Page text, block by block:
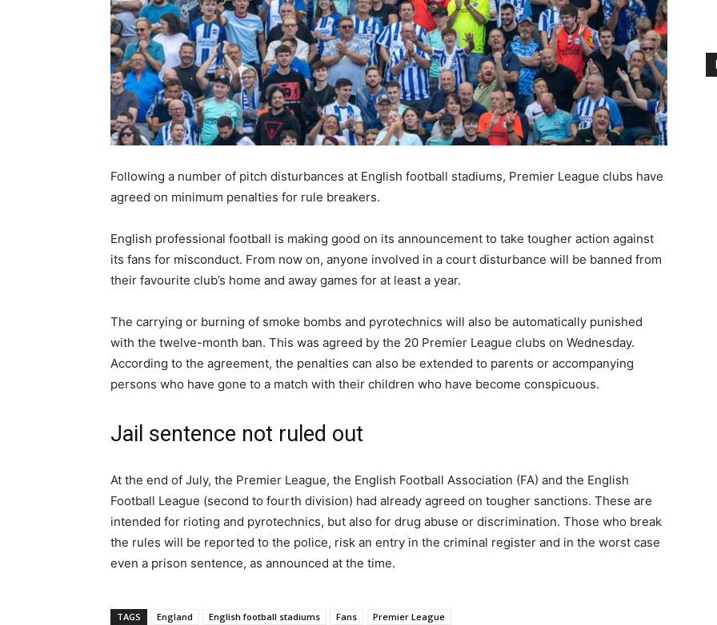
Following a number of pitch disturbances at English football stadiums, Premier League clubs have
agreed on minimum penalties for rule breakers.
English professional football is making good on its announcement to take tougher action against
its fans for misconduct. From now on, anyone involved in a court disturbance will be banned from
their favourite club’s home and away games for at least a year.
The carrying or burning of smoke bombs and pyrotechnics will also be automatically punished
with the twelve-month ban. This was agreed by the 20 Premier League clubs on Wednesday.
According to the agreement, the penalties can also be extended to parents or accompanying
persons who have gone to a match with their children who have become conspicuous.
Jail sentence not ruled out
At the end of July, the Premier League, the English Football Association (FA) and the English
Football League (second to fourth division) had already agreed on tougher sanctions. These are
intended for rioting and pyrotechnics, but also for drug abuse or discrimination. Those who break
the rules will be reported to the police, risk an entry in the criminal register and in the worst case
even a prison sentence, as announced at the time.
TAGS England English football stadiums Fans Premier League